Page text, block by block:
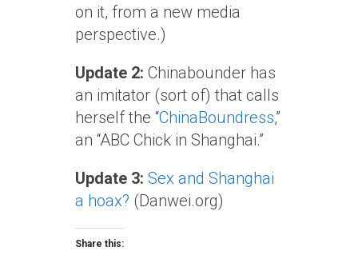
on it, from a new media
perspective.)
Update 2: Chinabounder has
an imitator (sort of) that calls
herself the “ChinaBoundress,”
an “ABC Chick in Shanghai.”
Update 3: Sex and Shanghai
a hoax? (Danwei.org)
Share this: